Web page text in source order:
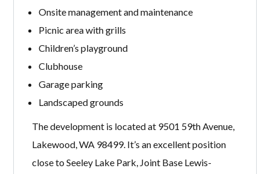
Onsite management and maintenance
Picnic area with grills
Children’s playground
Clubhouse
Garage parking
Landscaped grounds
The development is located at 9501 59th Avenue,
Lakewood, WA 98499. It’s an excellent position
close to Seeley Lake Park, Joint Base Lewis-